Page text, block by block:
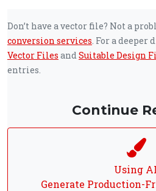
Don’t have a vector file? Not a
conversion services. For a deeper
Vector Files andSuitable Design
entries.
Continue
Using
Generate Production-